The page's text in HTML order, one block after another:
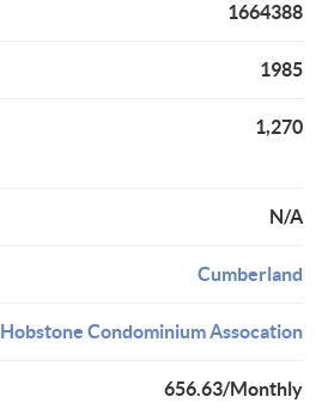
1664388
1985
1,270
N/A
Cumberland
Hobstone Condominium Assocation
656.63/Monthly